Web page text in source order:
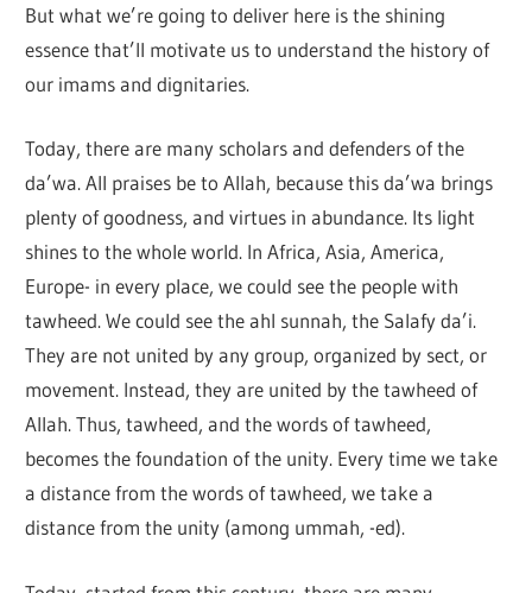
But what we’re going to deliver here is the shining
essence that’ll motivate us to understand the history of
our imams and dignitaries.
Today, there are many scholars and defenders of the
da’wa. All praises be to Allah, because this da’wa brings
plenty of goodness, and virtues in abundance. Its light
shines to the whole world. In Africa, Asia, America,
Europe- in every place, we could see the people with
tawheed. We could see the ahl sunnah, the Salafy da’i.
They are not united by any group, organized by sect, or
movement. Instead, they are united by the tawheed of
Allah. Thus, tawheed, and the words of tawheed,
becomes the foundation of the unity. Every time we take
a distance from the words of tawheed, we take a
distance from the unity (among ummah, -ed).